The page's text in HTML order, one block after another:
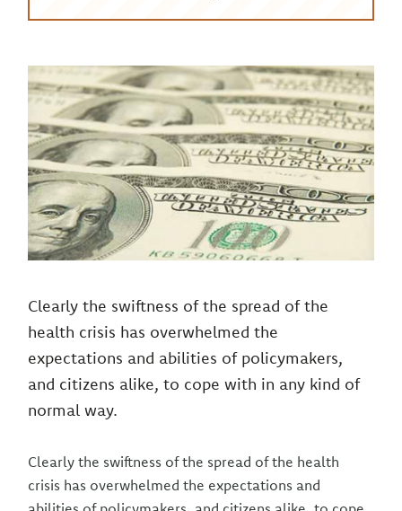
Clearly the swiftness of the spread of the
health crisis has overwhelmed the
expectations and abilities of policymakers,
and citizens alike, to cope with in any kind of
normal way.
Clearly the swiftness of the spread of the health
crisis has overwhelmed the expectations and